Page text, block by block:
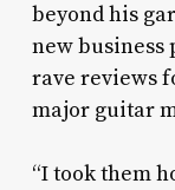
beyond his
new business
rave reviews
major guitar
“I took them